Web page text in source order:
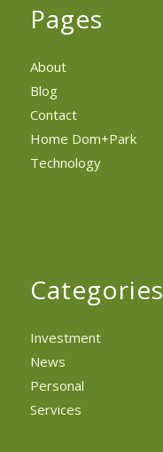
Pages
About
Blog
Contact
Home Dom+Park
Technology
Categories
Investment
News
Personal
Services